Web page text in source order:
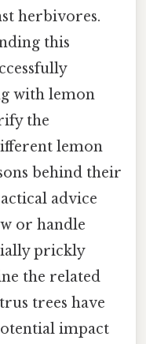
herbivores.
this
with lemon
the
lemon
behind their
advice
or handle
prickly
the related
trees have
impact